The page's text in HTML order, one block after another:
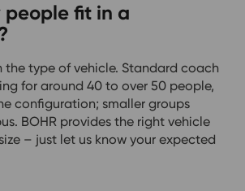
people fit in a
the type of vehicle. Standard coach
for around 40 to over 50 people,
configuration; smaller groups
BOHR provides the right vehicle
– just let us know your expected